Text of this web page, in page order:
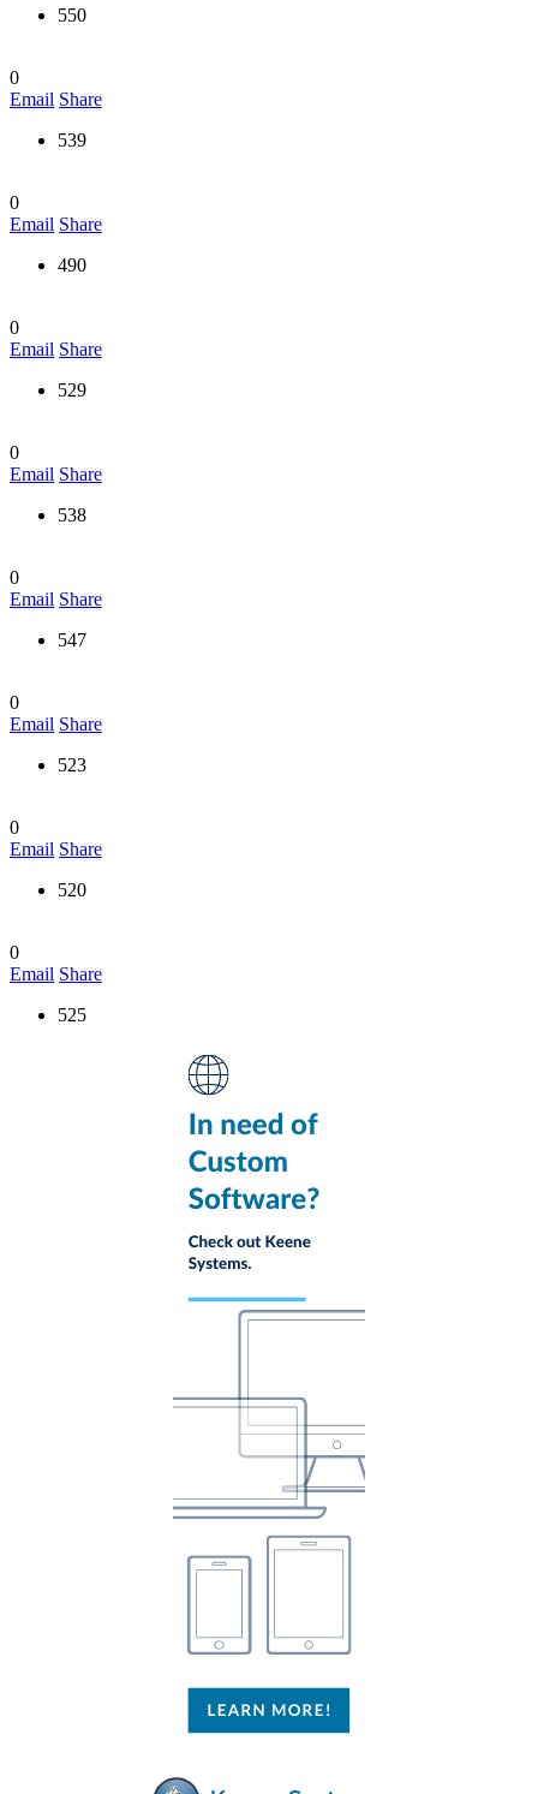
550
0
Email Share
539
0
Email Share
490
0
Email Share
529
0
Email Share
538
0
Email Share
547
0
Email Share
523
0
Email Share
520
0
Email Share
525